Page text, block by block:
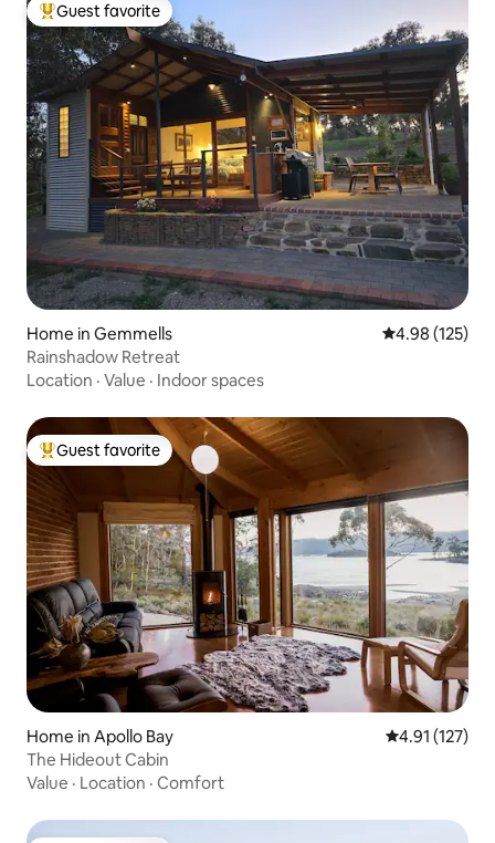
Top guest favorite
Guest favorite
Home in Gemmells 4.98 out of 5
4.98 (125)
Rainshadow Retreat
Location · Value · Indoor spaces
Top guest favorite
Guest favorite
Home in Apollo Bay 4.91 out of 5
4.91 (127)
The Hideout Cabin
Value · Location · Comfort